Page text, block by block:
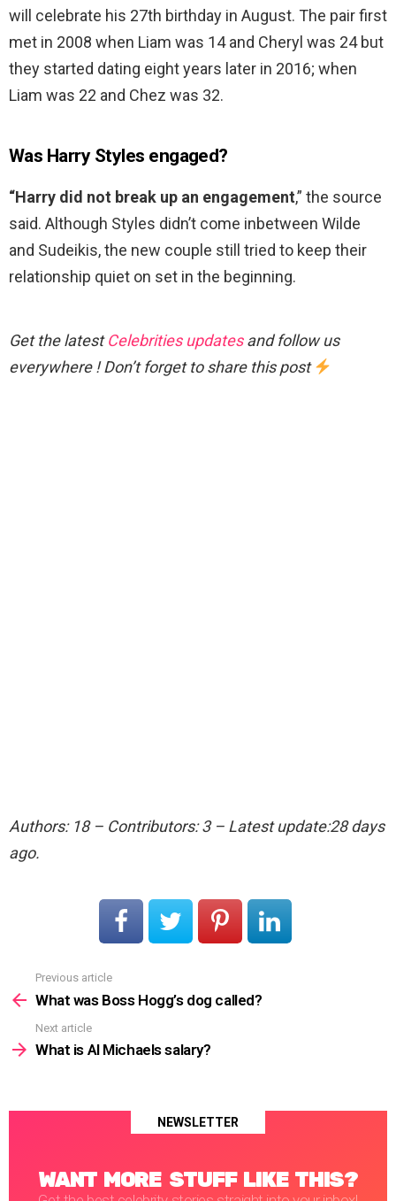
will celebrate his 27th birthday in August. The pair first
met in 2008 when Liam was 14 and Cheryl was 24 but
they started dating eight years later in 2016; when
Liam was 22 and Chez was 32.
Was Harry Styles engaged?
“Harry did not break up an engagement,” the source
said. Although Styles didn’t come inbetween Wilde
and Sudeikis, the new couple still tried to keep their
relationship quiet on set in the beginning.
Get the latestCelebrities updatesand follow us
everywhere ! Don’t forget to share this post
Authors: 18 – Contributors: 3 – Latest update:28 days
ago.
more
Previous article
What was Boss Hogg’s dog called?
Next article
What is Al Michaels salary?
NEWSLETTER
WANT MORE STUFF LIKE THIS?